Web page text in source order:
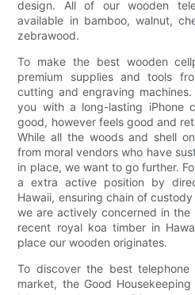
design. All of our wooden
available in bamboo, walnut,
zebrawood.
To make the best wooden
premium supplies and tools
cutting and engraving
you with a long-lasting iPhone
good, however feels good and
While all the woods and shell
from moral vendors who have
in place, we want to go further.
a extra active position by
Hawaii, ensuring chain of
we are actively concerned in
recent royal koa timber in
place our wooden originates.
To discover the best
market, the Good